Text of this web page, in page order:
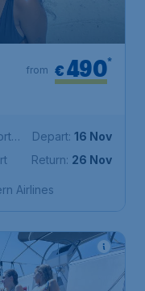
€490*
from
Depart: 16 Nov
Return: 26 Nov
Airlines